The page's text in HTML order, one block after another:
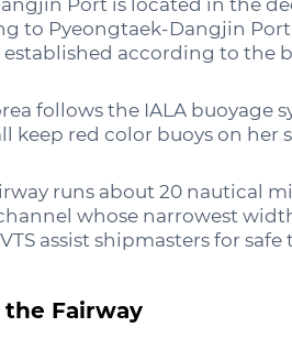
Port is located in the
to Pyeongtaek-Dangjin
according to the
follows the IALA buoyage
keep red color buoys on her
runs about 20 nautical
whose narrowest
assist shipmasters for
Fairway